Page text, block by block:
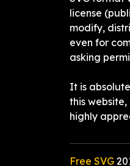
license
modify,
even for
asking
It is
this
highly
Free SVG